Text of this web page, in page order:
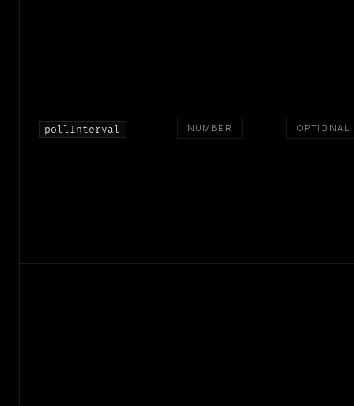
pollInterval NUMBER OPTIONAL